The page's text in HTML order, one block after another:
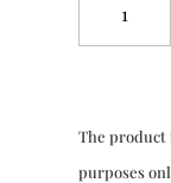
Sonata
in
Schott)
quantity
The product
purposes